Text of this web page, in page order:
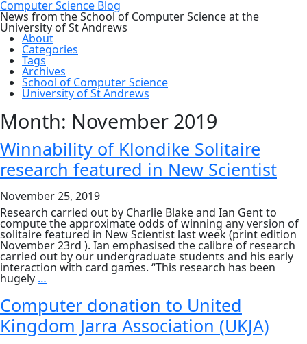
Computer Science Blog
News from the School of Computer Science at the
University of St Andrews
About
Categories
Tags
Archives
School of Computer Science
University of St Andrews
Month: November 2019
Winnability of Klondike Solitaire
research featured in New Scientist
November 25, 2019
Research carried out by Charlie Blake and Ian Gent to
compute the approximate odds of winning any version of
solitaire featured in New Scientist last week (print edition
November 23rd ). Ian emphasised the calibre of research
carried out by our undergraduate students and his early
interaction with card games. “This research has been
hugely …
of
Klondike
Solitaire
research
featured
Computer donation to United
Kingdom Jarra Association (UKJA)